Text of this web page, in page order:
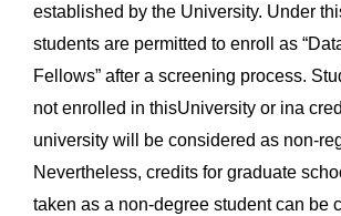
established by the University. Under
students are permitted to enroll as
Fellows” after a screening process.
not enrolled in thisUniversity or ina
university will be considered as non-
Nevertheless, credits for graduate
taken as a non-degree student can be